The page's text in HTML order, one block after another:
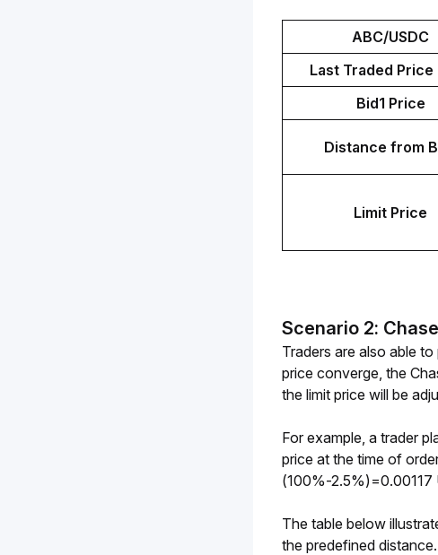
ABC/USDC
Last Traded Price
Bid1 Price
Distance from
Limit Price
Scenario 2:
Traders are also able
price converge, the
the limit price will be
For example, a trader
price at the time of
(100%-2.5%)=0.00117
The table below
the predefined distance.